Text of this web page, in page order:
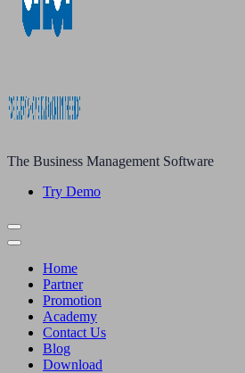
The Business Management Software
Try Demo
Home
Partner
Promotion
Academy
Contact Us
Blog
Download